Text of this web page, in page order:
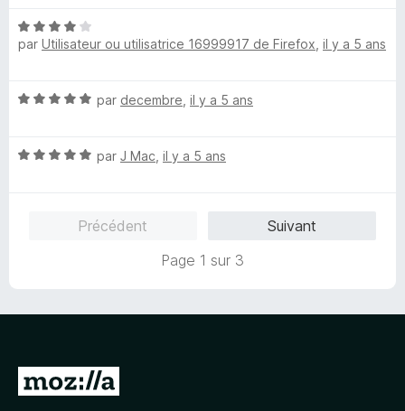
é
5
r
N
o
4
r
par Utilisateur ou utilisatrice 16999917 de Firefox il y a 5 ans
N
é
par decembre il y a 5 ans
N
par J Mac il y a 5 ans
Précédent
Suivant
Page 1 sur 3
A